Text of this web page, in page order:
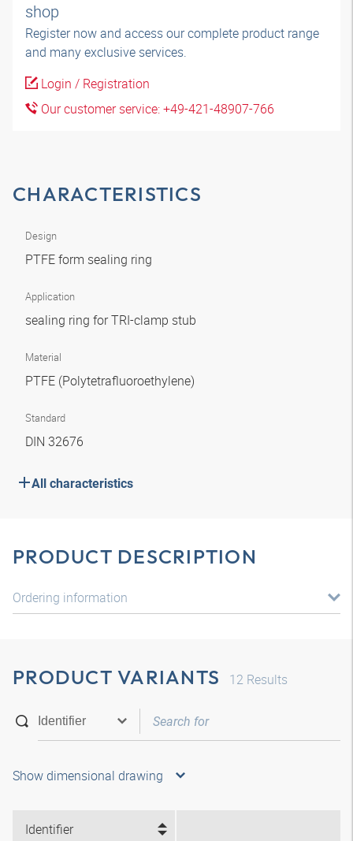
shop
Register now and access our complete product range
and many exclusive services.
Login / Registration
Our customer service: +49-421-48907-766
CHARACTERISTICS
Design
PTFE form sealing ring
Application
sealing ring for TRI-clamp stub
Material
PTFE (Polytetrafluoroethylene)
Standard
DIN 32676
All characteristics
PRODUCT DESCRIPTION
Ordering information
PRODUCT VARIANTS 12 Results
Show dimensional drawing
Identifier